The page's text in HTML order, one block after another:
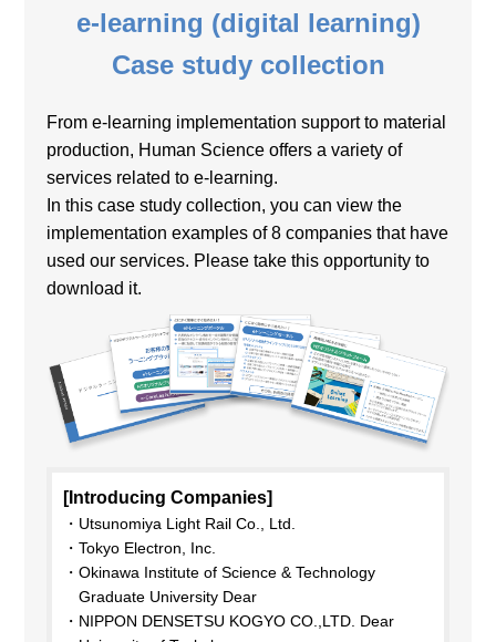
e-learning (digital learning)
Case study collection
From e-learning implementation support to material
production, Human Science offers a variety of
services related to e-learning.
In this case study collection, you can view the
implementation examples of 8 companies that have
used our services. Please take this opportunity to
download it.
[Introducing Companies]
Utsunomiya Light Rail Co., Ltd.
Tokyo Electron, Inc.
Okinawa Institute of Science & Technology
Graduate University Dear
NIPPON DENSETSU KOGYO CO.,LTD. Dear